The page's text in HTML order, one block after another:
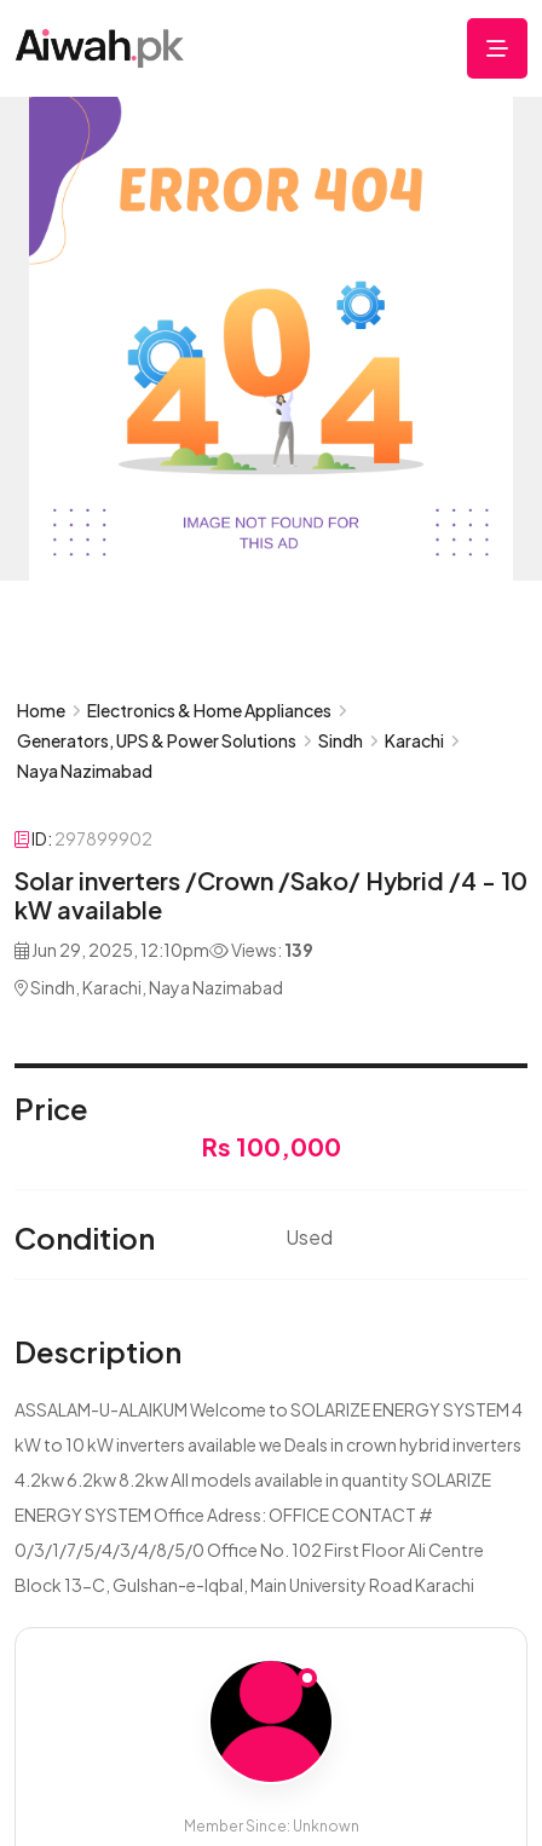
Home
Electronics & Home Appliances
Generators, UPS & Power Solutions
Sindh
Karachi
Naya Nazimabad
ID: 297899902
Solar inverters /Crown /Sako/ Hybrid /4 - 10
kW available
Jun 29, 2025, 12:10pm Views: 139
Sindh, Karachi, Naya Nazimabad
Price
Rs 100,000
Condition Used
Description
ASSALAM-U-ALAIKUM Welcome to SOLARIZE ENERGY SYSTEM 4
kW to 10 kW inverters available we Deals in crown hybrid inverters
4.2kw 6.2kw 8.2kw All models available in quantity SOLARIZE
ENERGY SYSTEM Office Adress: OFFICE CONTACT #
0/3/1/7/5/4/3/4/8/5/0 Office No. 102 First Floor Ali Centre
Block 13-C, Gulshan-e-Iqbal, Main University Road Karachi
Member Since: Unknown